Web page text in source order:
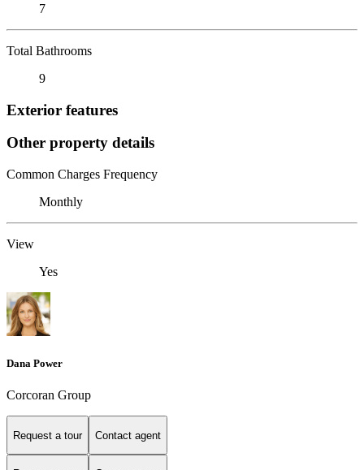
7
Total Bathrooms
9
Exterior features
Other property details
Common Charges Frequency
Monthly
View
Yes
Dana Power
Corcoran Group
Request a tour Contact agent